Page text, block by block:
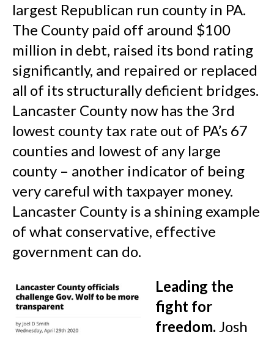
largest Republican run county in PA.
The County paid off around $100
million in debt, raised its bond rating
significantly, and repaired or replaced
all of its structurally deficient bridges.
Lancaster County now has the 3rd
lowest county tax rate out of PA’s 67
counties and lowest of any large
county – another indicator of being
very careful with taxpayer money.
Lancaster County is a shining example
of what conservative, effective
government can do.
Leading the
fight for
freedom. Josh